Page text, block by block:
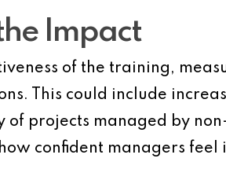
Impact
of the training,
This could include
projects managed by
confident managers